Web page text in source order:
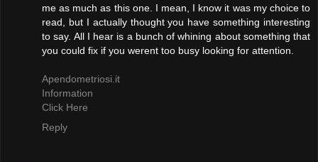
me as much as this one. I mean, I know it was my choice to
read, but I actually thought you have something interesting
to say. All I hear is a bunch of whining about something that
you could fix if you werent too busy looking for attention.
Apendometriosi.it
Information
Click Here
Reply